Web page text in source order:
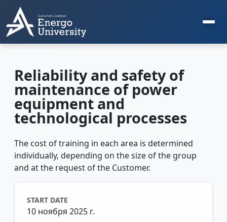
Reliability and safety of
maintenance of power
equipment and
technological processes
The cost of training in each area is determined
individually, depending on the size of the group
and at the request of the Customer.
START DATE
10 ноября 2025 г.